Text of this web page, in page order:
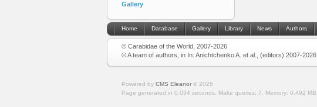
Gallery
Home Database Gallery Library News Authors
© Carabidae of the World, 2007-2026
© A team of authors, in In: Anichtchenko A. et al., (editors) 2007-2026
Powered by CMS Eleanor© 2026
Page generated in 0.034 seconds.
Make queries: 7. Memory: 0.492 MB